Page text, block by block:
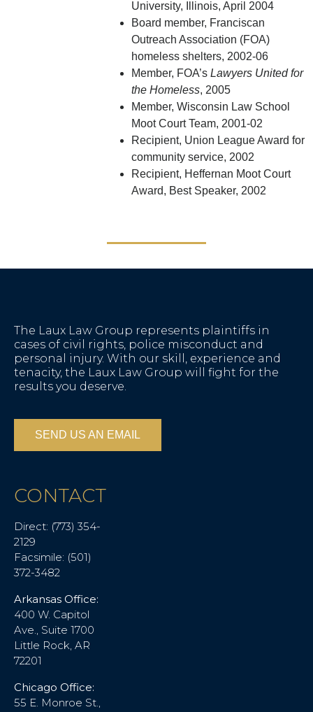
University, Illinois, April 2004
Board member, Franciscan
Outreach Association (FOA)
homeless shelters, 2002-06
Member, FOA’s Lawyers United for
the Homeless, 2005
Member, Wisconsin Law School
Moot Court Team, 2001-02
Recipient, Union League Award for
community service, 2002
Recipient, Heffernan Moot Court
Award, Best Speaker, 2002
The Laux Law Group represents plaintiffs in
cases of civil rights, police misconduct and
personal injury. With our skill, experience and
tenacity, the Laux Law Group will fight for the
results you deserve.
SEND US AN EMAIL
CONTACT
Direct: (773) 354-
2129
Facsimile: (501)
372-3482
Arkansas Office:
400 W. Capitol
Ave., Suite 1700
Little Rock, AR
72201
Chicago Office:
55 E. Monroe St.,